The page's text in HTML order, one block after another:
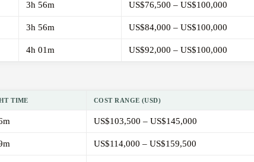
3h 56m US$76,500 – US$100,000
3h 56m US$84,000 – US$100,000
4h 01m US$92,000 – US$100,000
TIME COST RANGE (USD)
US$103,500 – US$145,000
US$114,000 – US$159,500